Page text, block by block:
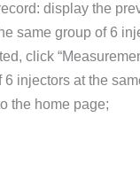
display the
same group of 6
click
6 injectors at the
the home page;